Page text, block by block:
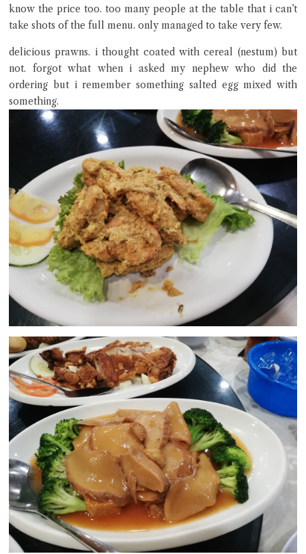
know the price too. too many people at the table that i can’t
take shots of the full menu. only managed to take very few.
delicious prawns. i thought coated with cereal (nestum) but
not. forgot what when i asked my nephew who did the
ordering but i remember something salted egg mixed with
something.